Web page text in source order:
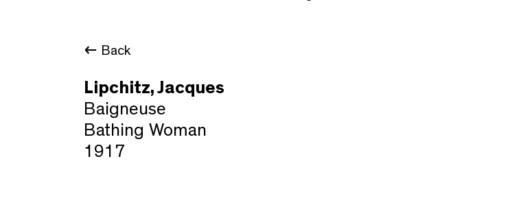
Back
Lipchitz, Jacques
Baigneuse
Bathing Woman
1917